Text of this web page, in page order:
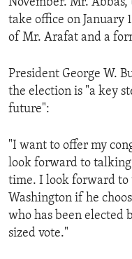
ECONOMY AND
IDEALS AND
take office on January
of Mr. Arafat and a
President George W.
the election is "a key
future":
"I want to offer my
look forward to
time. I look forward to
Washington if he
who has been elected
sized vote."